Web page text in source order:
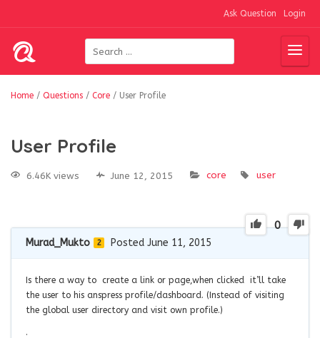
Ask Question Login
Home / Questions / Core / User Profile
User Profile
6.46K views June 12, 2015 core user
0
Murad_Mukto 2 Posted June 11, 2015
Is there a way to create a link or page,when clicked it’ll take
the user to his anspress profile/dashboard. (Instead of visiting
the global user directory and visit own profile.)
.